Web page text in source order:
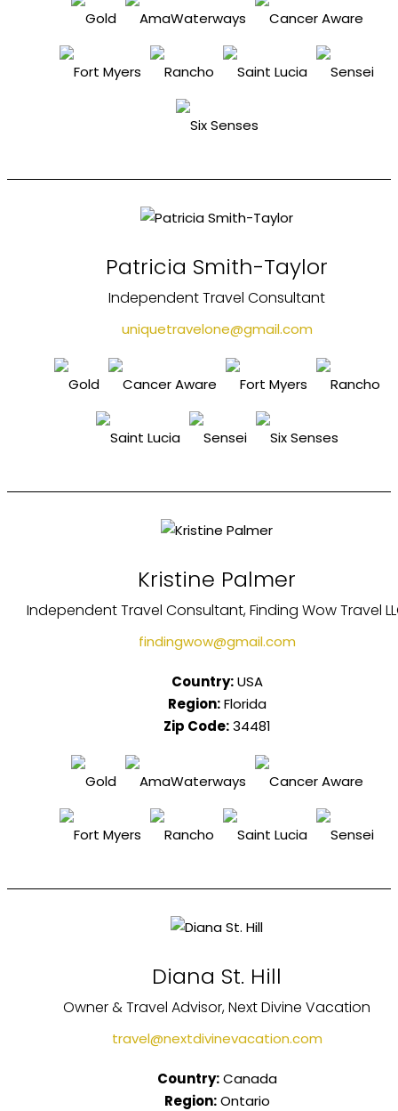
Patricia Smith-Taylor
Independent Travel Consultant
uniquetravelone@gmail.com
Kristine Palmer
Independent Travel Consultant, Finding Wow Travel
findingwow@gmail.com
Country: USA
Region: Florida
Zip Code: 34481
Diana St. Hill
Owner & Travel Advisor, Next Divine Vacation
travel@nextdivinevacation.com
Country: Canada
Region: Ontario